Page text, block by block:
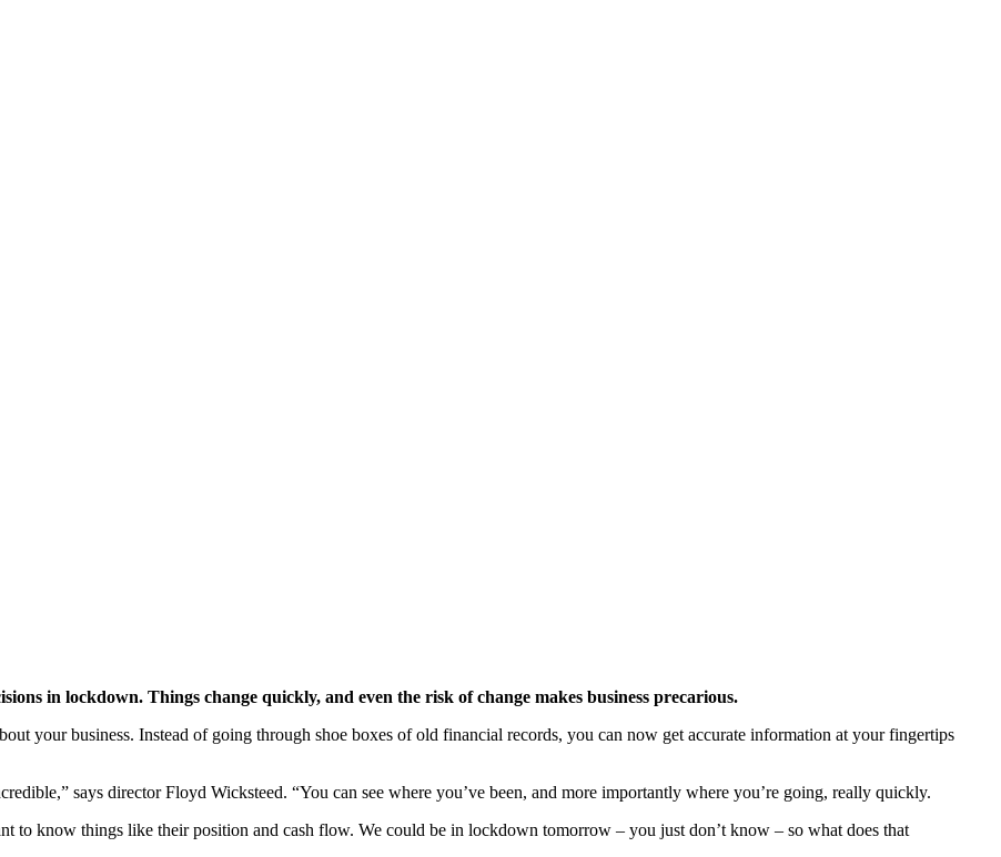
in lockdown. Things change quickly, and even the risk of change makes business precarious.
your business. Instead of going through shoe boxes of old financial records, you can now get accurate information at your fingertips
says director Floyd Wicksteed. “You can see where you’ve been, and more importantly where you’re going, really quickly.
to know things like their position and cash flow. We could be in lockdown tomorrow – you just don’t know – so what does that